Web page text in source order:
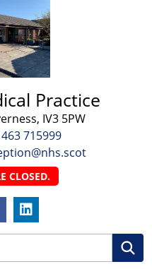
Practice
IV3 5PW
715999
CLOSED.
Link Link
LinkedIn Link